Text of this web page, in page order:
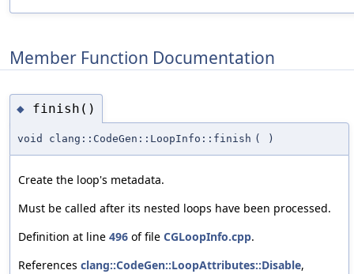
Member Function Documentation
◆ finish()
void clang::CodeGen::LoopInfo::finish ( )
Create the loop's metadata.
Must be called after its nested loops have been processed.
Definition at line 496 of file CGLoopInfo.cpp.
References clang::CodeGen::LoopAttributes::Disable,